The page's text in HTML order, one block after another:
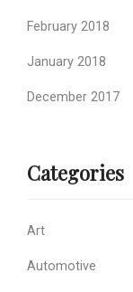
February 2018
January 2018
December 2017
Categories
Art
Automotive